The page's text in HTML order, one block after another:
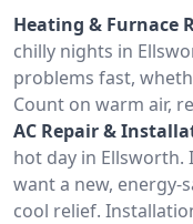
Heating & Furnace
chilly nights in
problems fast,
Count on warm air,
AC Repair &
hot day in
want a new, energy-
cool relief.